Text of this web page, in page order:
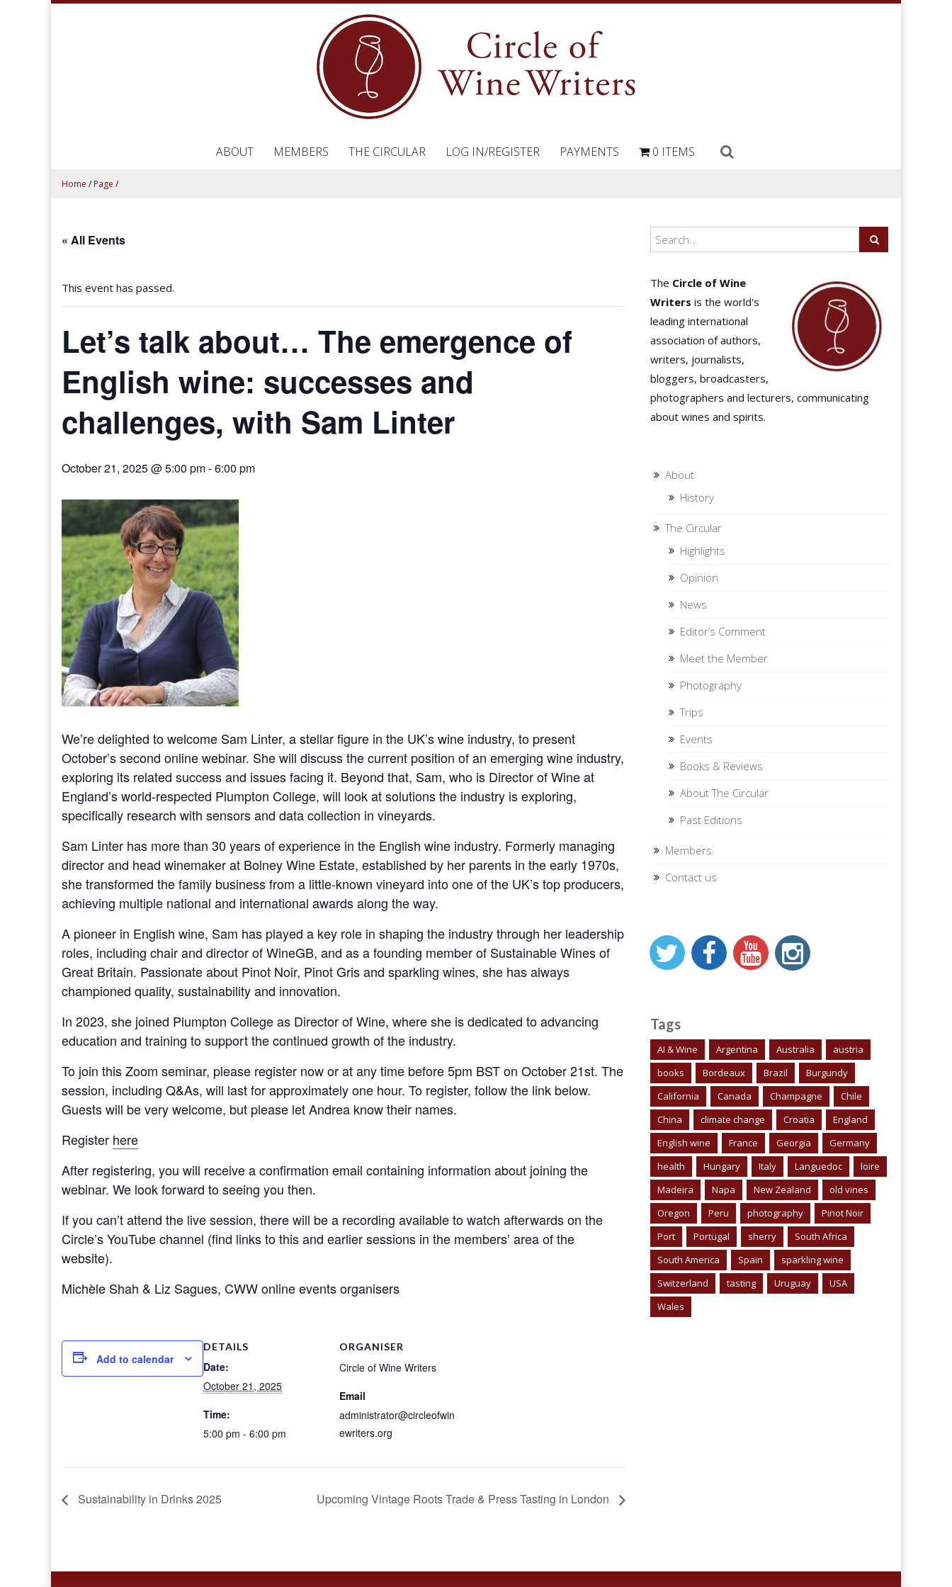
ABOUT MEMBERS THE CIRCULAR LOG IN/REGISTER PAYMENTS 0 ITEMS
Home / Page /
« All Events
This event has passed.
Let’s talk about… The emergence of
English wine: successes and
challenges, with Sam Linter
October 21, 2025 @ 5:00 pm-6:00 pm
We’re delighted to welcome Sam Linter, a stellar figure in the UK’s wine industry, to present
October’s second online webinar. She will discuss the current position of an emerging wine industry,
exploring its related success and issues facing it. Beyond that, Sam, who is Director of Wine at
England’s world-respected Plumpton College, will look at solutions the industry is exploring,
specifically research with sensors and data collection in vineyards.
Sam Linter has more than 30 years of experience in the English wine industry. Formerly managing
director and head winemaker at Bolney Wine Estate, established by her parents in the early 1970s,
she transformed the family business from a little-known vineyard into one of the UK’s top producers,
achieving multiple national and international awards along the way.
A pioneer in English wine, Sam has played a key role in shaping the industry through her leadership
roles, including chair and director of WineGB, and as a founding member of Sustainable Wines of
Great Britain. Passionate about Pinot Noir, Pinot Gris and sparkling wines, she has always
championed quality, sustainability and innovation.
In 2023, she joined Plumpton College as Director of Wine, where she is dedicated to advancing
education and training to support the continued growth of the industry.
To join this Zoom seminar, please register now or at any time before 5pm BST on October 21st. The
session, including Q&As, will last for approximately one hour. To register, follow the link below.
Guests will be very welcome, but please let Andrea know their names.
Register here
After registering, you will receive a confirmation email containing information about joining the
webinar. We look forward to seeing you then.
If you can’t attend the live session, there will be a recording available to watch afterwards on the
Circle’s YouTube channel (find links to this and earlier sessions in the members’ area of the
website).
Michèle Shah & Liz Sagues, CWW online events organisers
Add to calendar
DETAILS
Date:
October 21, 2025
Time:
5:00 pm - 6:00 pm
ORGANISER
Circle of Wine Writers
Email
administrator@circleofwin
ewriters.org
Sustainability in Drinks 2025 Upcoming Vintage Roots Trade & Press Tasting in London
The Circle of Wine
Writers is the world's
leading international
association of authors,
writers, journalists,
bloggers, broadcasters,
photographers and lecturers, communicating
about wines and spirits.
About
History
The Circular
Highlights
Opinion
News
Editor’s Comment
Meet the Member
Photography
Trips
Events
Books & Reviews
About The Circular
Past Editions
Members
Contact us
Tags
AI & Wine Argentina Australia
austria
books
Bordeaux Brazil
Burgundy
California
Canada Champagne
Chile
China
climate change Croatia
England
English wine
France Georgia
Germany
health
Hungary Italy Languedoc
loire
Madeira
Napa New Zealand
old vines
Oregon
Peru photography
Pinot Noir
Port
Portugal sherry
South Africa
South America
Spain
sparkling wine
Switzerland
tasting Uruguay
USA
Wales